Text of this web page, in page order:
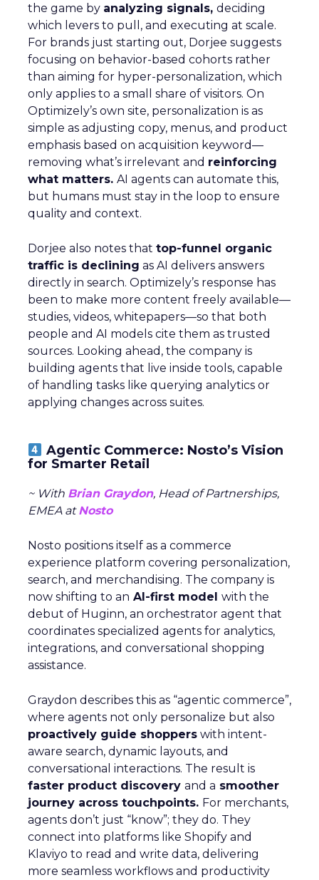
the game by analyzing signals, deciding
which levers to pull, and executing at scale.
For brands just starting out, Dorjee suggests
focusing on behavior-based cohorts rather
than aiming for hyper-personalization, which
only applies to a small share of visitors. On
Optimizely’s own site, personalization is as
simple as adjusting copy, menus, and product
emphasis based on acquisition keyword—
removing what’s irrelevant and reinforcing
what matters. AI agents can automate this,
but humans must stay in the loop to ensure
quality and context.
Dorjee also notes that top-funnel organic
traffic is declining as AI delivers answers
directly in search. Optimizely’s response has
been to make more content freely available—
studies, videos, whitepapers—so that both
people and AI models cite them as trusted
sources. Looking ahead, the company is
building agents that live inside tools, capable
of handling tasks like querying analytics or
applying changes across suites.
Agentic Commerce: Nosto’s Vision
for Smarter Retail
~ With Brian Graydon, Head of Partnerships,
EMEA atNosto
Nosto positions itself as a commerce
experience platform covering personalization,
search, and merchandising. The company is
now shifting to an AI-first model with the
debut of Huginn, an orchestrator agent that
coordinates specialized agents for analytics,
integrations, and conversational shopping
assistance.
Graydon describes this as “agentic commerce”,
where agents not only personalize but also
proactively guide shoppers with intent-
aware search, dynamic layouts, and
conversational interactions. The result is
faster product discovery and a smoother
journey across touchpoints. For merchants,
agents don’t just “know”; they do. They
connect into platforms like Shopify and
Klaviyo to read and write data, delivering
more seamless workflows and productivity